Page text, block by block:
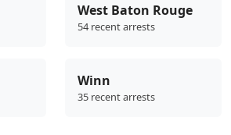
West Baton Rouge
54 recent arrests
Winn
35 recent arrests